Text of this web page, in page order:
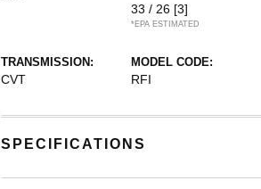
33 / 26 [3]
*EPA ESTIMATED
TRANSMISSION:
CVT
MODEL CODE:
RFI
SPECIFICATIONS